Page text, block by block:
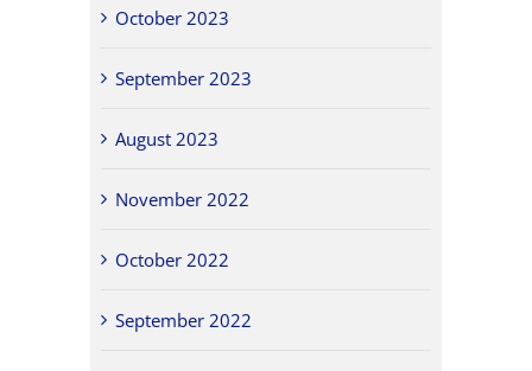
October 2023
September 2023
August 2023
November 2022
October 2022
September 2022